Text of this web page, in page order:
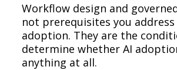
Workflow design and
not prerequisites you
adoption. They are the
determine whether AI
anything at all.